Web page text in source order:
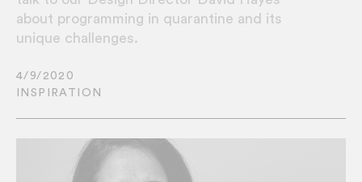
about programming in quarantine and its
unique challenges.
4/9/2020
INSPIRATION